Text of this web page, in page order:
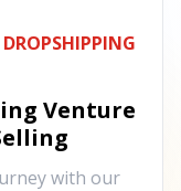
Venture
with our